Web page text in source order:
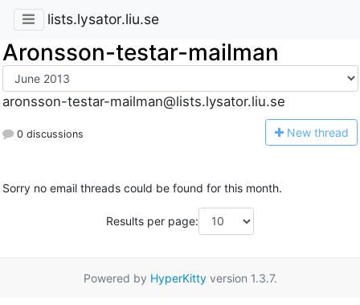
lists.lysator.liu.se
Aronsson-testar-mailman
aronsson-testar-mailman@lists.lysator.liu.se
0 discussions New thread
Sorry no email threads could be found for this month.
Results per page:
Powered by HyperKittyversion 1.3.7.